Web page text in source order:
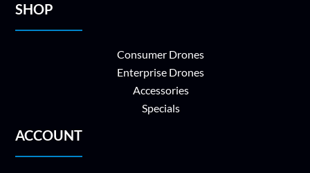
SHOP
Consumer Drones
Enterprise Drones
Accessories
Specials
ACCOUNT